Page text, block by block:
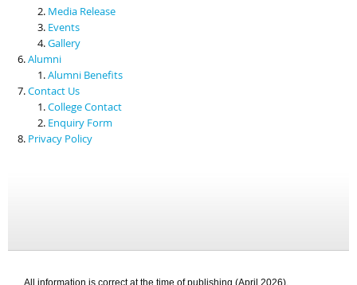
Media Release
Events
Gallery
Alumni
Alumni Benefits
Contact Us
College Contact
Enquiry Form
Privacy Policy
All information is correct at the time of publishing (April 2026).